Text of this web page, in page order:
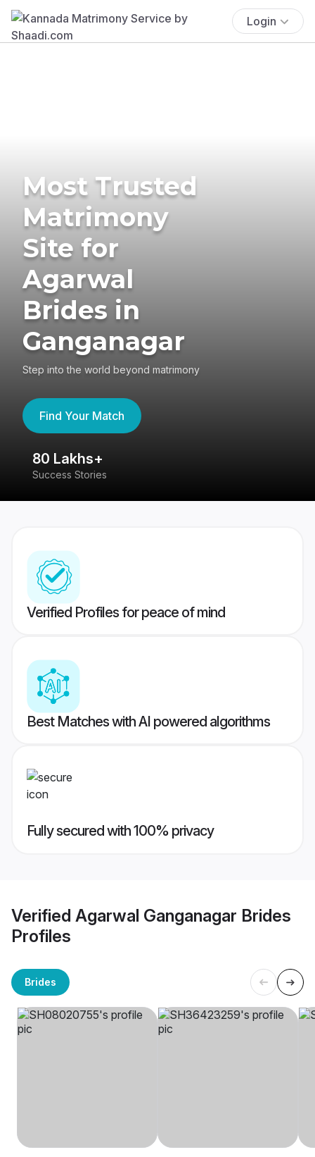
Login
Most Trusted
Matrimony
Site for
Agarwal
Brides in
Ganganagar
Step into the world beyond matrimony
Find Your Match
80 Lakhs+
Success Stories
Verified Profiles for peace of mind
Best Matches with AI powered algorithms
Fully secured with 100% privacy
Verified Agarwal Ganganagar Brides
Profiles
Brides